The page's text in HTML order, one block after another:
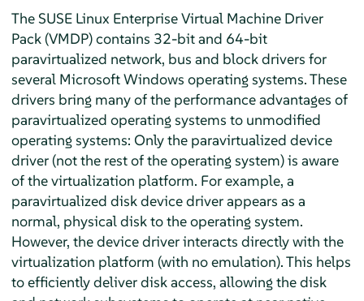
The SUSE Linux Enterprise Virtual Machine Driver
Pack (VMDP) contains 32-bit and 64-bit
paravirtualized network, bus and block drivers for
several Microsoft Windows operating systems. These
drivers bring many of the performance advantages of
paravirtualized operating systems to unmodified
operating systems: Only the paravirtualized device
driver (not the rest of the operating system) is aware
of the virtualization platform. For example, a
paravirtualized disk device driver appears as a
normal, physical disk to the operating system.
However, the device driver interacts directly with the
virtualization platform (with no emulation). This helps
to efficiently deliver disk access, allowing the disk